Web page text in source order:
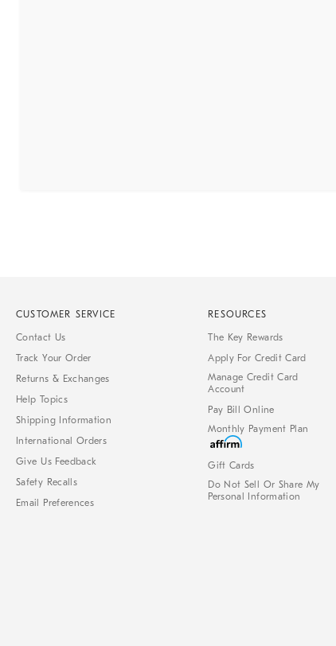
CUSTOMER SERVICE
Contact Us
Track Your Order
Returns & Exchanges
Help Topics
Shipping Information
International Orders
Give Us Feedback
Safety Recalls
Email Preferences
RESOURCES
The Key Rewards
Apply For Credit Card
Manage Credit Card
Account
Pay Bill Online
Monthly Payment Plan
Gift Cards
Do Not Sell Or Share My
Personal Information